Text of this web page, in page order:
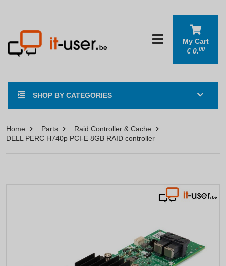
SHOP BY CATEGORIES
My Cart
€0.00
Home Parts
Raid Controller & Cache
DELL PERC H740p PCI-E 8GB RAID controller